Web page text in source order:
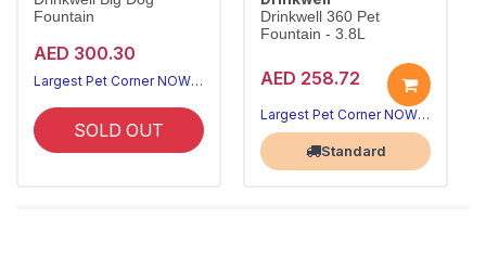
Fountain
AED 300.30
Largest Pet Corner NOW OPEN
SOLD OUT
Drinkwell 360 Pet
Fountain - 3.8L
AED 258.72
Largest Pet Corner NOW OPEN
Standard